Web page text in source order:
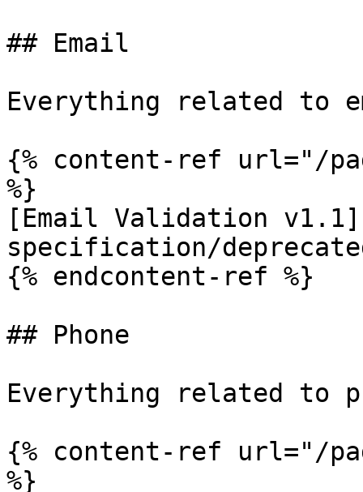
## Email
Everything related to
{% content-ref url="/
%}
[Email Validation
specification/
{% endcontent-ref %}
## Phone
Everything related to
{% content-ref url="/
%}